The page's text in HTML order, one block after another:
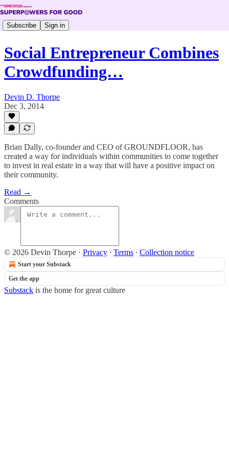
Subscribe Sign in
Social Entrepreneur Combines
Crowdfunding…
Devin D. Thorpe
Dec 3, 2014
Brian Dally, co-founder and CEO of GROUNDFLOOR, has
created a way for individuals within communities to come together
to invest in real estate in a way that will have a positive impact on
their community.
Read →
Comments
© 2026 Devin Thorpe · Privacy ∙ Terms ∙ Collection notice
Start your Substack
Get the app
Substack is the home for great culture